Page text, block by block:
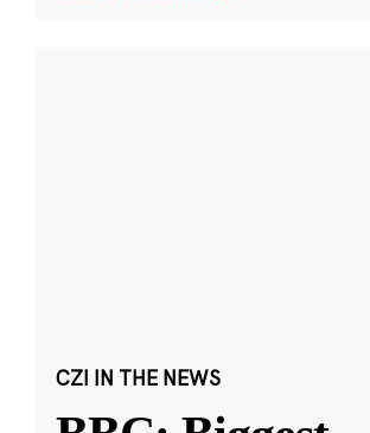
CZI IN THE NEWS